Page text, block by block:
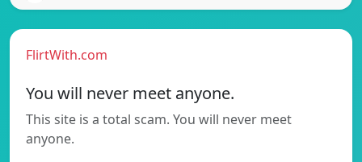
FlirtWith.com
You will never meet anyone.
This site is a total scam. You will never meet
anyone.